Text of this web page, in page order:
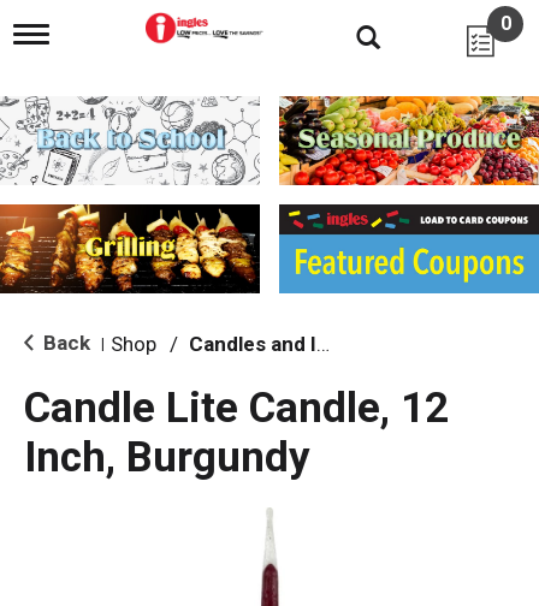
T
g
l
e
n
i
g
a
i
o
0
Back Shop / Candles and Incense
Candle Lite Candle, 12
Inch, Burgundy